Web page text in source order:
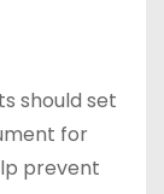
should set
for
prevent